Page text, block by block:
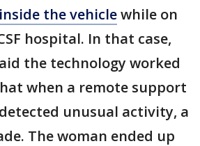
the vehiclewhile on
hospital. In that case,
the technology worked
when a remote support
unusual activity, a
The woman ended up